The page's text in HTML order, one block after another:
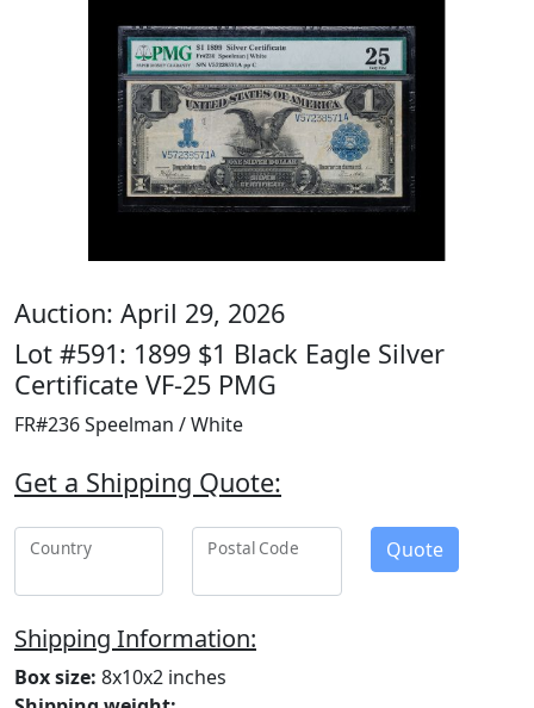
Auction: April 29, 2026
Lot #591: 1899 $1 Black Eagle Silver
Certificate VF-25 PMG
FR#236 Speelman / White
Get a Shipping Quote:
Country Postal Code Quote
Shipping Information:
Box size: 8x10x2 inches